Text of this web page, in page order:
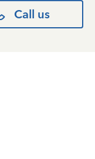
Call us